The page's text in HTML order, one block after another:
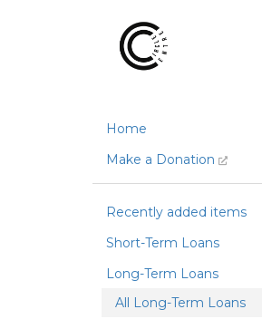
Home
Make a Donation
Recently added items
Short-Term Loans
Long-Term Loans
All Long-Term Loans